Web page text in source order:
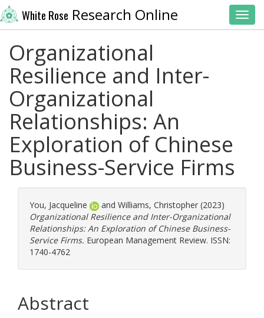
White Rose Research Online
Organizational
Resilience and Inter-
Organizational
Relationships: An
Exploration of Chinese
Business-Service Firms
You, Jacqueline and Williams, Christopher (2023)
Organizational Resilience and Inter-Organizational
Relationships: An Exploration of Chinese Business-
Service Firms. European Management Review. ISSN:
1740-4762
Abstract